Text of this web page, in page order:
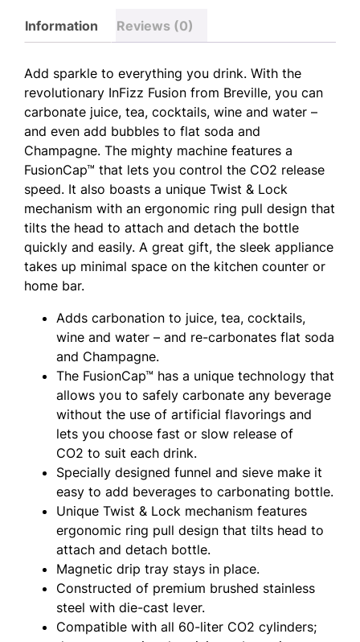
Information Reviews (0)
Add sparkle to everything you drink. With the
revolutionary InFizz Fusion from Breville, you can
carbonate juice, tea, cocktails, wine and water –
and even add bubbles to flat soda and
Champagne. The mighty machine features a
FusionCap™ that lets you control the CO2 release
speed. It also boasts a unique Twist & Lock
mechanism with an ergonomic ring pull design that
tilts the head to attach and detach the bottle
quickly and easily. A great gift, the sleek appliance
takes up minimal space on the kitchen counter or
home bar.
Adds carbonation to juice, tea, cocktails,
wine and water – and re-carbonates flat soda
and Champagne.
The FusionCap™ has a unique technology that
allows you to safely carbonate any beverage
without the use of artificial flavorings and
lets you choose fast or slow release of
CO2 to suit each drink.
Specially designed funnel and sieve make it
easy to add beverages to carbonating bottle.
Unique Twist & Lock mechanism features
ergonomic ring pull design that tilts head to
attach and detach bottle.
Magnetic drip tray stays in place.
Constructed of premium brushed stainless
steel with die-cast lever.
Compatible with all 60-liter CO2 cylinders;